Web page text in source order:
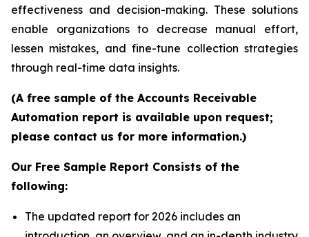
effectiveness and decision-making. These solutions
enable organizations to decrease manual effort,
lessen mistakes, and fine-tune collection strategies
through real-time data insights.
(A free sample of the Accounts Receivable
Automation report is available upon request;
please contact us for more information.)
Our Free Sample Report Consists of the
following:
The updated report for 2026 includes an